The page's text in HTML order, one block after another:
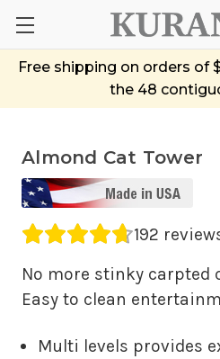
Free shipping on orders of
the 48
Almond Cat Tower
Average rating 4.69 out
192
No more stinky carpted
Easy to clean
Multi levels provides